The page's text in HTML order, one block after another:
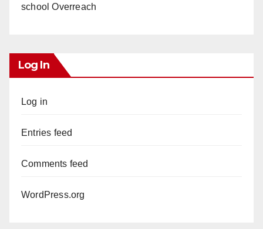
school Overreach
Log In
Log in
Entries feed
Comments feed
WordPress.org